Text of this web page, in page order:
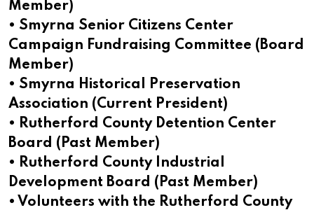
Member)
• Smyrna Senior Citizens Center
Campaign Fundraising Committee (Board
Member)
• Smyrna Historical Preservation
Association (Current President)
• Rutherford County Detention Center
Board (Past Member)
• Rutherford County Industrial
Development Board (Past Member)
• Volunteers with the Rutherford County